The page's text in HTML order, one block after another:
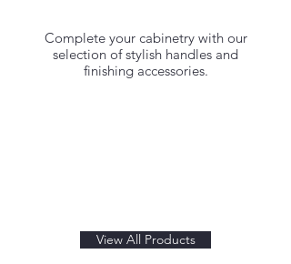
Complete your cabinetry with our
selection of stylish handles and
finishing accessories.
View All Products